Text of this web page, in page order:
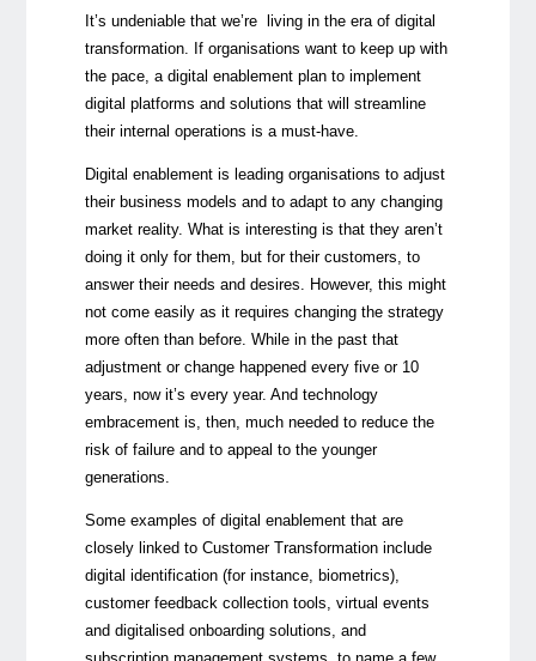
It’s undeniable that we’re living in the era of digital
transformation. If organisations want to keep up with
the pace, a digital enablement plan to implement
digital platforms and solutions that will streamline
their internal operations is a must-have.
Digital enablement is leading organisations to adjust
their business models and to adapt to any changing
market reality. What is interesting is that they aren’t
doing it only for them, but for their customers, to
answer their needs and desires. However, this might
not come easily as it requires changing the strategy
more often than before. While in the past that
adjustment or change happened every five or 10
years, now it’s every year. And technology
embracement is, then, much needed to reduce the
risk of failure and to appeal to the younger
generations.
Some examples of digital enablement that are
closely linked to Customer Transformation include
digital identification (for instance, biometrics),
customer feedback collection tools, virtual events
and digitalised onboarding solutions, and